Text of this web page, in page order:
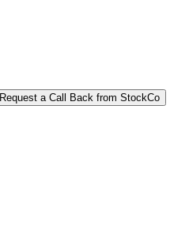
Request a Call Back from StockCo